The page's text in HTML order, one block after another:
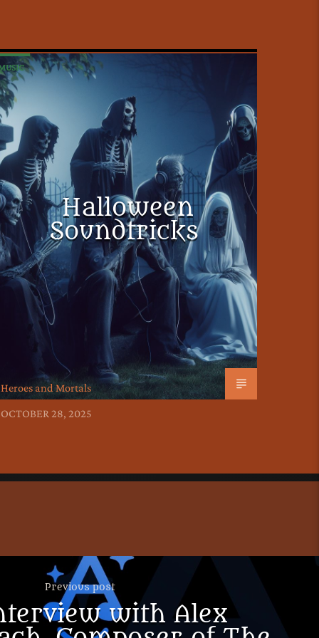
Halloween
Soundtricks
Heroes and Mortals
OCTOBER 28, 2025
Previous post
with Alex